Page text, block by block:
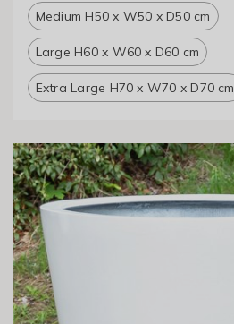
Medium H50 x W50 x D50 cm
Large H60 x W60 x D60 cm
Extra Large H70 x W70 x D70 cm